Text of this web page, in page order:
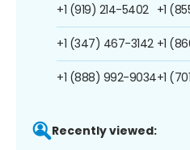
+1 (919) 214-5402
+1 (347) 467-3142
+1 (888) 992-9034
+1
+1
+1
Recently viewed: